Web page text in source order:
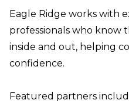
Eagle Ridge works with
professionals who know
inside and out, helping
confidence.
Featured partners